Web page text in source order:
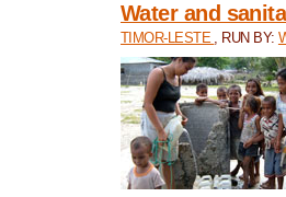
Water and
TIMOR-LESTE , RUN BY: